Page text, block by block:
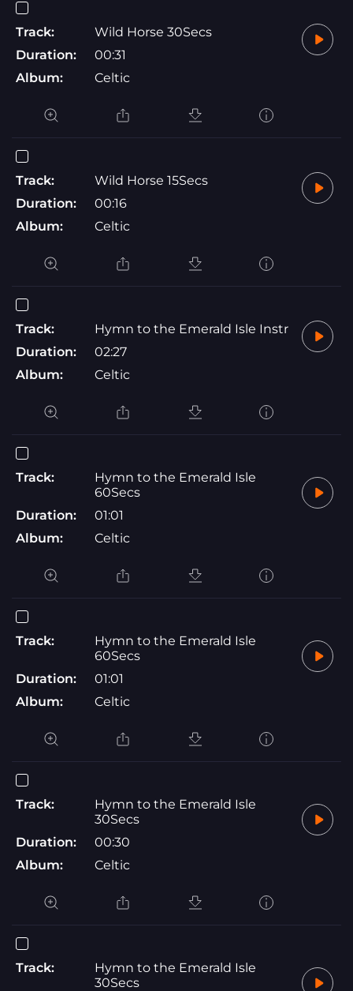
Track:
Wild Horse 30Secs
Duration:
00:31
Album:
Celtic
Track:
Wild Horse 15Secs
Duration:
00:16
Album:
Celtic
Track:
Hymn to the Emerald Isle Instr
Duration:
02:27
Album:
Celtic
Track:
Hymn to the Emerald Isle
60Secs
Duration:
01:01
Album:
Celtic
Track:
Hymn to the Emerald Isle
60Secs
Duration:
01:01
Album:
Celtic
Track:
Hymn to the Emerald Isle
30Secs
Duration:
00:30
Album:
Celtic
Track:
Hymn to the Emerald Isle
30Secs